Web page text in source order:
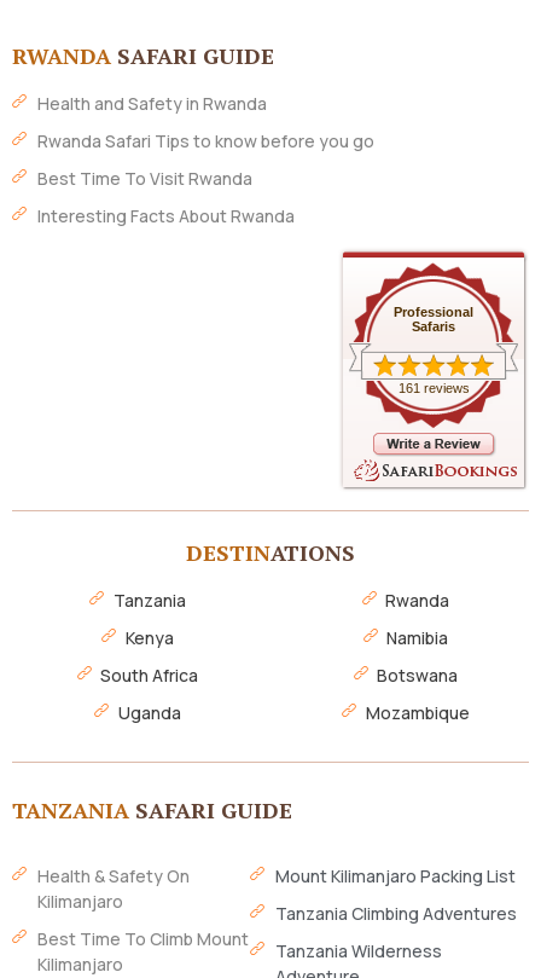
RWANDA SAFARI GUIDE
Health and Safety in Rwanda
Rwanda Safari Tips to know before you go
Best Time To Visit Rwanda
Interesting Facts About Rwanda
Professional
Safaris
161 reviews
DESTINATIONS
Tanzania
Kenya
South Africa
Uganda
Rwanda
Namibia
Botswana
Mozambique
TANZANIA SAFARI GUIDE
Health & Safety On
Kilimanjaro
Best Time To Climb Mount
Kilimanjaro
Mount Kilimanjaro Packing List
Tanzania Climbing Adventures
Tanzania Wilderness